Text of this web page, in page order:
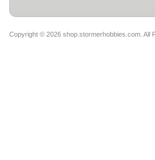
Copyright © 2026 shop.stormerhobbies.com. All